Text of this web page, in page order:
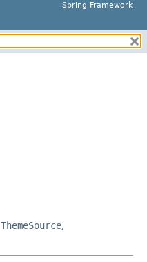
Spring Framework
ThemeSource,